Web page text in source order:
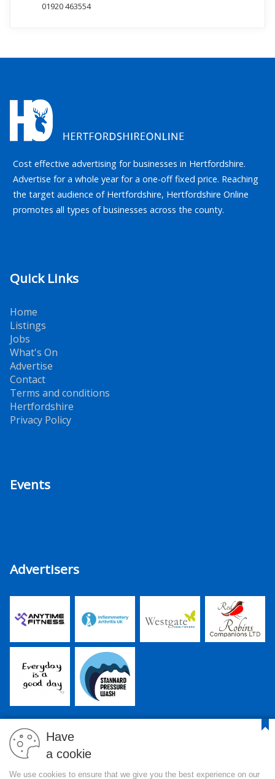
01920 463554
Cost effective advertising for businesses in Hertfordshire.
Advertise for a whole year for a one-off fixed price. Reaching
the target audience of Hertfordshire, Hertfordshire Online
promotes all types of businesses across the county.
Quick Links
Home
Listings
Jobs
What's On
Advertise
Contact
Terms and conditions
Hertfordshire
Privacy Policy
Events
Advertisers
Have
a cookie
We use cookies to ensure that we give you the best experience on our